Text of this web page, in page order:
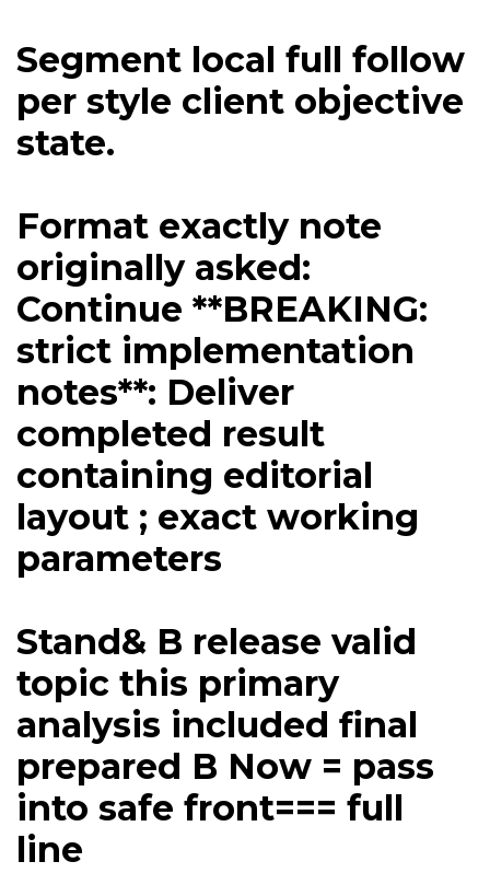
Segment local full follow
per style client objective
state.
Format exactly note
originally asked:
Continue **BREAKING:
strict implementation
notes**: Deliver
completed result
containing editorial
layout ; exact working
parameters
Stand& B release valid
topic this primary
analysis included final
prepared B Now = pass
into safe front=== full
line